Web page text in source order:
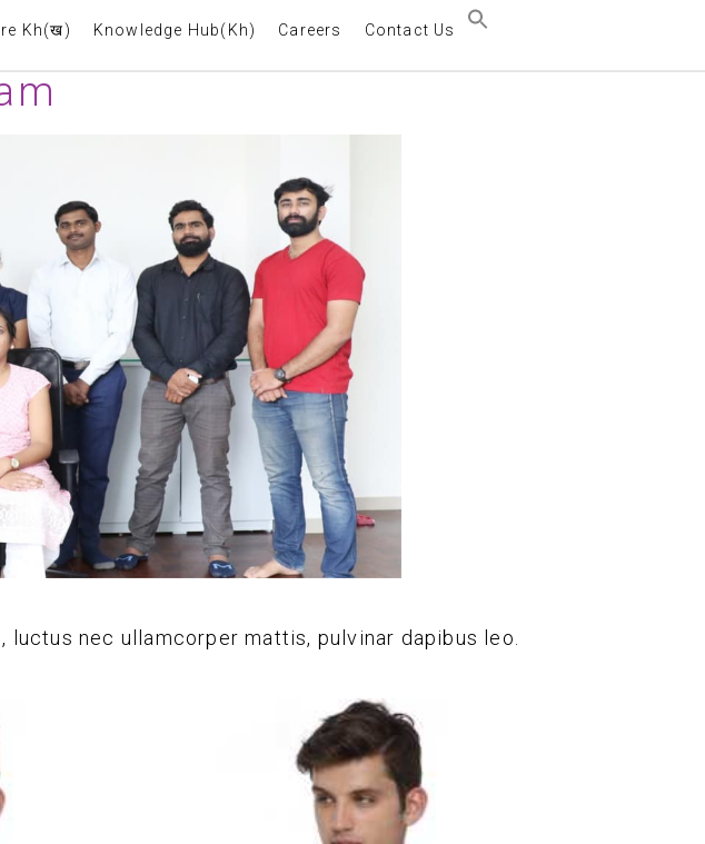
Kh(ख) Knowledge Hub(Kh) Careers Contact Us
nec ullamcorper mattis, pulvinar dapibus leo.